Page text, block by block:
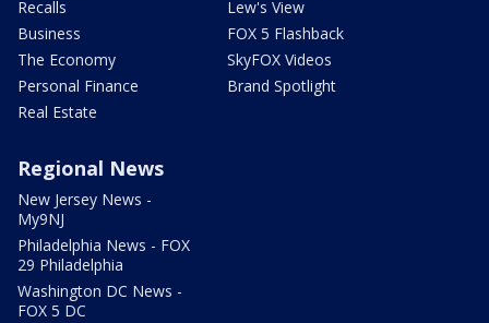
Recalls
Business
The Economy
Personal Finance
Real Estate
Lew's View
FOX 5 Flashback
SkyFOX Videos
Brand Spotlight
Regional News
New Jersey News -
My9NJ
Philadelphia News - FOX
29 Philadelphia
Washington DC News -
FOX 5 DC